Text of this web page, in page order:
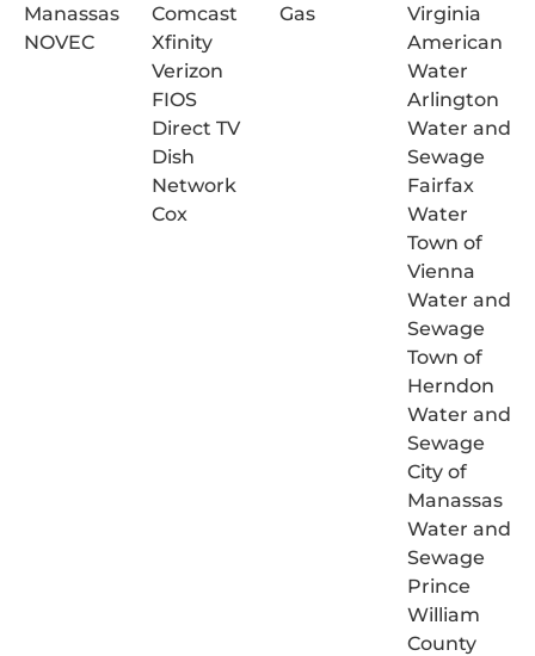
Manassas
NOVEC
Comcast
Xfinity
Verizon
FIOS
Direct TV
Dish
Network
Cox
Gas
Virginia
American
Water
Arlington
Water and
Sewage
Fairfax
Water
Town of
Vienna
Water and
Sewage
Town of
Herndon
Water and
Sewage
City of
Manassas
Water and
Sewage
Prince
William
County